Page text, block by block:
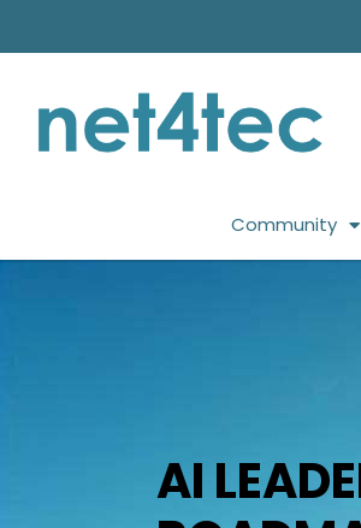
Community
AI